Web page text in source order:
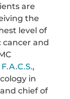
are
the
level of
and
,
in
and chief of